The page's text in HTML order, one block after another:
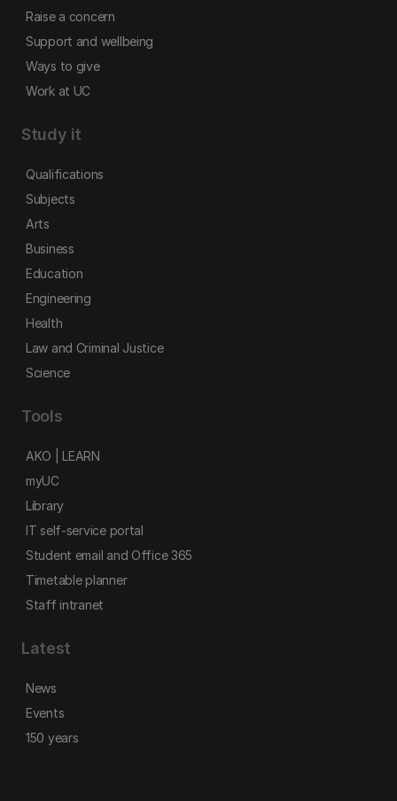
Raise a concern
Support and wellbeing
Ways to give
Work at UC
Study it
Qualifications
Subjects
Arts
Business
Education
Engineering
Health
Law and Criminal Justice
Science
Tools
AKO | LEARN
myUC
Library
IT self-service portal
Student email and Office 365
Timetable planner
Staff intranet
Latest
News
Events
150 years